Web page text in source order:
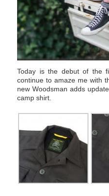
Today is the debut of the
continue to amaze me with
new Woodsman adds
camp shirt.